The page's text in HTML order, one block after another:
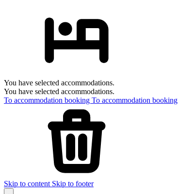
You have selected accommodations.
You have selected accommodations.
To accommodation booking To accommodation booking
Skip to content Skip to footer